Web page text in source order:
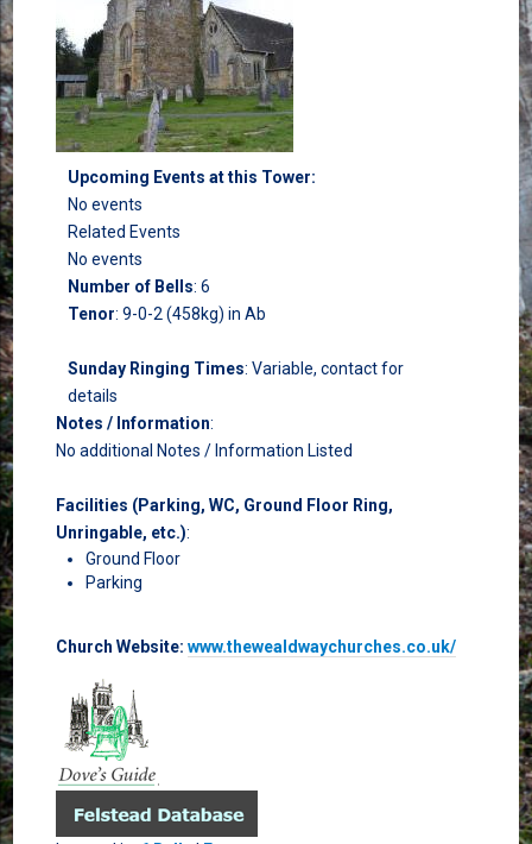
Upcoming Events at this Tower:
No events
Related Events
No events
Number of Bells: 6
Tenor: 9-0-2 (458kg) in Ab
Sunday Ringing Times: Variable, contact for
details
Notes / Information:
No additional Notes / Information Listed
Facilities (Parking, WC, Ground Floor Ring,
Unringable, etc.):
Ground Floor
Parking
Church Website: www.thewealdwaychurches.co.uk/